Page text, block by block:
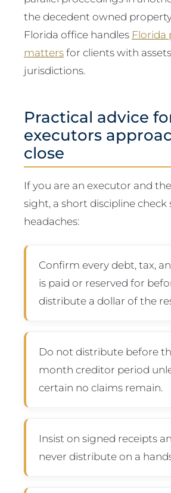
the decedent owned
Florida office handles Florida
mattersfor clients with
jurisdictions.
Practical advice
executors
close
If you are an executor and
sight, a short discipline check
headaches:
Confirm every debt, tax,
is paid or reserved for
distribute a dollar of the
Do not distribute before
month creditor period
certain no claims remain.
Insist on signed receipts
never distribute on a